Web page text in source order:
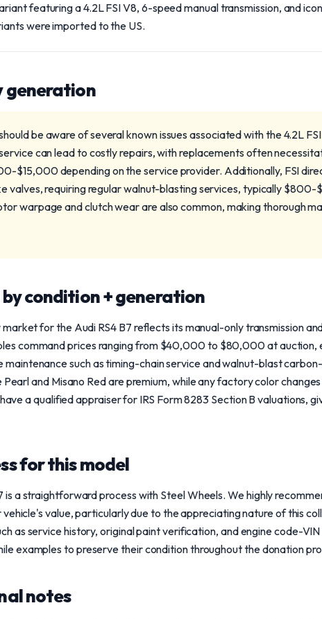
featuring a 4.2L FSI V8, 6-speed manual transmission, and
were imported to the US.
generation
be aware of several known issues associated with the 4.2L
can lead to costly repairs, with replacements often
$15,000 depending on the service provider. Additionally, FSI
valves, requiring regular walnut-blasting services, typically
warpage and clutch wear are also common, making thorough
condition + generation
for the Audi RS4 B7 reflects its manual-only transmission
command prices ranging from $40,000 to $80,000 at auction,
such as timing-chain service and walnut-blast
Pearl and Misano Red are premium, while any factory color
a qualified appraiser for IRS Form 8283 Section B valuations,
for this model
is a straightforward process with Steel Wheels. We highly
value, particularly due to the appreciating nature of this
as service history, original paint verification, and engine code-
examples to preserve their condition throughout the donation
notes